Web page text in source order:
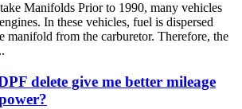
Manifolds Prior to 1990, many vehicles
In these vehicles, fuel is dispersed
manifold from the carburetor. Therefore, the
delete give me better mileage